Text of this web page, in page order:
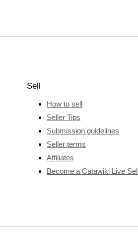
Sell
How to sell
Seller Tips
Submission guidelines
Seller terms
Affiliates
Become a Catawiki Live